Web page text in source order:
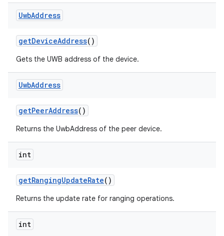
UwbAddress
getDeviceAddress()
Gets the UWB address of the device.
UwbAddress
getPeerAddress()
Returns the UwbAddress of the peer device.
int
getRangingUpdateRate()
Returns the update rate for ranging operations.
int